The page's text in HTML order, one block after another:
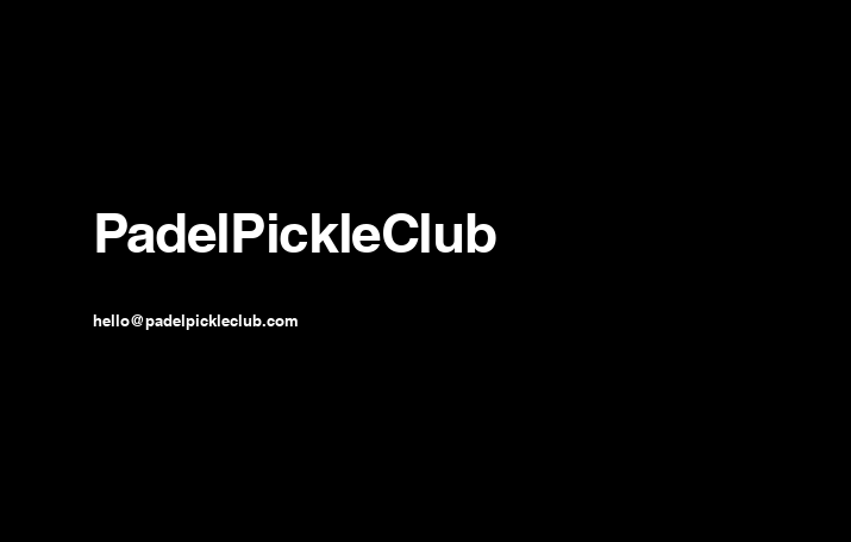
PadelPickleClub
hello@padelpickleclub.com